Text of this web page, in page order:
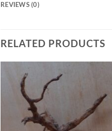
REVIEWS (0)
RELATED PRODUCTS
Wishlist